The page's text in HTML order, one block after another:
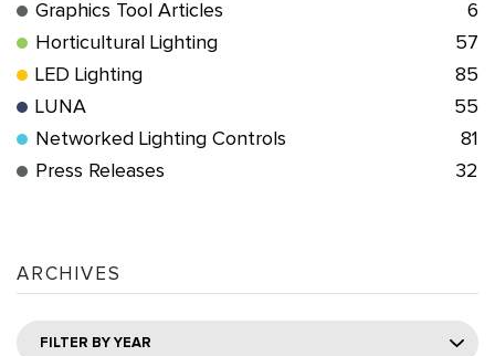
Graphics Tool Articles
6
Horticultural Lighting
57
LED Lighting
85
LUNA
55
Networked Lighting Controls
81
Press Releases
32
ARCHIVES
FILTER BY YEAR